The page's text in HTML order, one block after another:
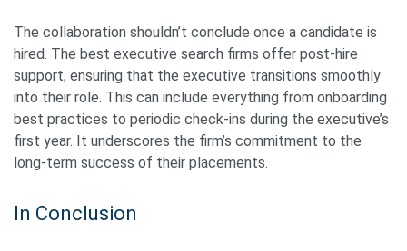
The collaboration shouldn’t conclude once a candidate is
hired. The best executive search firms offer post-hire
support, ensuring that the executive transitions smoothly
into their role. This can include everything from onboarding
best practices to periodic check-ins during the executive’s
first year. It underscores the firm’s commitment to the
long-term success of their placements.
In Conclusion